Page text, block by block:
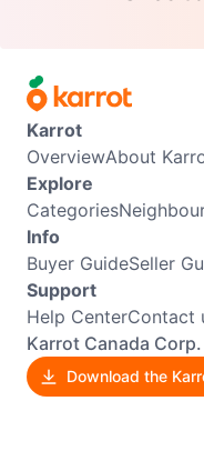
Karrot
OverviewAbout
Explore
Categories
Info
Buyer GuideSeller
Support
Help CenterContact
Karrot Canada Corp.
Download the